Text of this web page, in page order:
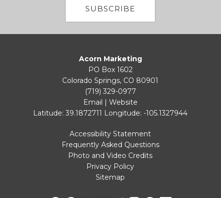
SUBSCRIBE
Acorn Marketing
PO Box 1602
Colorado Springs, CO 80901
(719) 329-0977
Email | Website
Latitude: 39.1872711 Longitude: -105.1327944
Accessibility Statement
Frequently Asked Questions
Photo and Video Credits
Privacy Policy
Sitemap